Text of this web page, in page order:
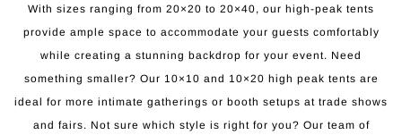
With sizes ranging from 20×20 to 20×40, our high-peak tents
provide ample space to accommodate your guests comfortably
while creating a stunning backdrop for your event. Need
something smaller? Our 10×10 and 10×20 high peak tents are
ideal for more intimate gatherings or booth setups at trade shows
and fairs. Not sure which style is right for you? Our team of